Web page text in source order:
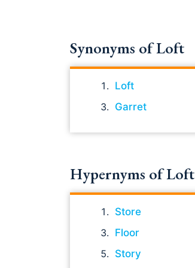
Synonyms of Loft
Loft
Garret
Hypernyms of Loft
Store
Floor
Story